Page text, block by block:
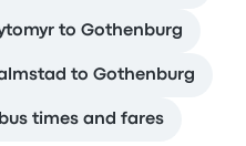
to Gothenburg
to Gothenburg
times and fares